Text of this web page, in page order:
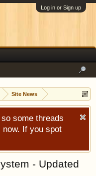
Log in or Sign up
Site News
some threads
now. If you spot
- Updated